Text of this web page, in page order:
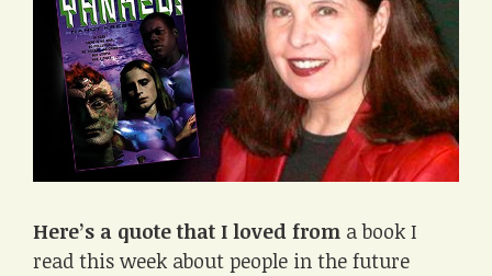
Here’s a quote that I loved from a book I
read this week about people in the future